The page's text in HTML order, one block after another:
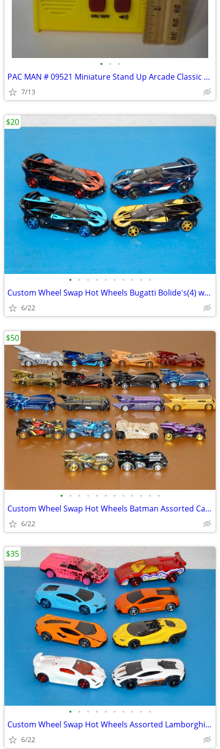
• • •
PAC MAN # 09521 Miniature Stand Up Arcade Classic Handheld Console
7/13
• • • • • • • • • •
Custom Wheel Swap Hot Wheels Bugatti Bolide's(4) w/Clear Display Cases
6/22
$20
• • • • • • • • • • • •
Custom Wheel Swap Hot Wheels Batman Assorted Cars w/Clear PVC Display
6/22
$50
• • • • • • • • • •
Custom Wheel Swap Hot Wheels Assorted Lamborghini's w/Clear Cases
6/22
$35